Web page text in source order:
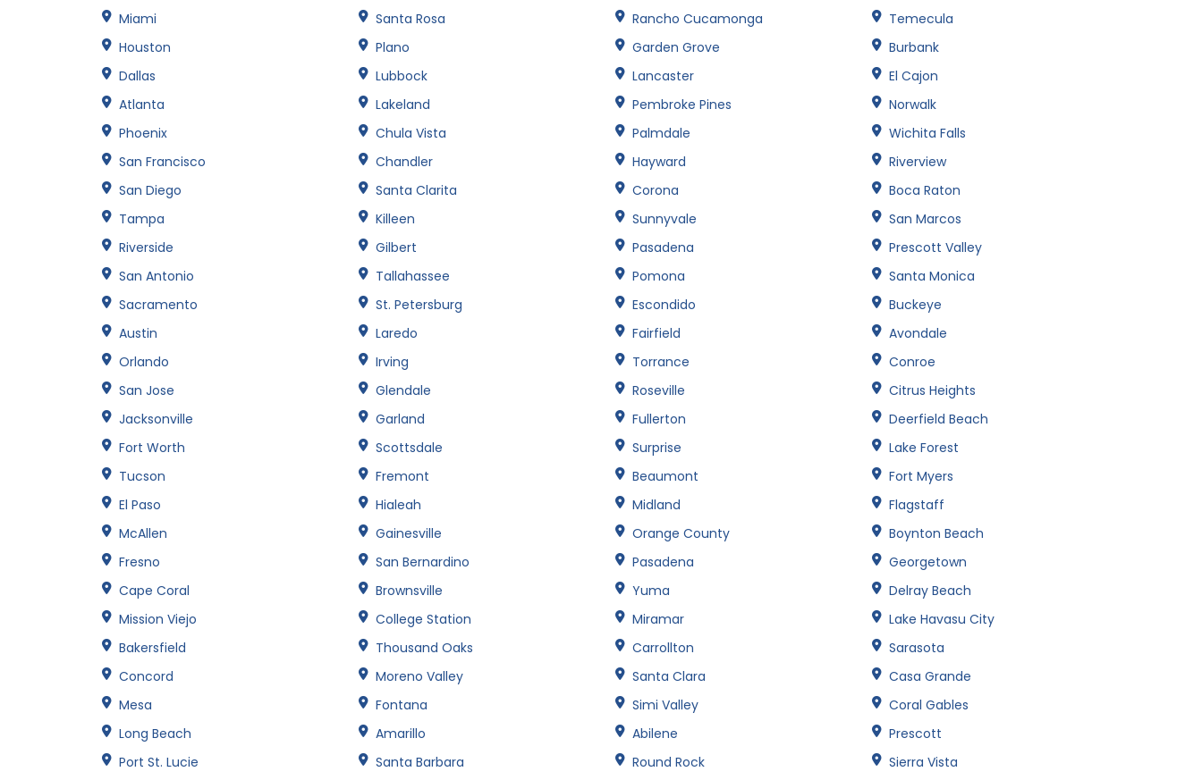
Miami
Houston
Dallas
Atlanta
Phoenix
San Francisco
San Diego
Tampa
Riverside
San Antonio
Sacramento
Austin
Orlando
San Jose
Jacksonville
Fort Worth
Tucson
El Paso
McAllen
Fresno
Cape Coral
Mission Viejo
Bakersfield
Concord
Mesa
Long Beach
Port St. Lucie
Santa Rosa
Plano
Lubbock
Lakeland
Chula Vista
Chandler
Santa Clarita
Killeen
Gilbert
Tallahassee
St. Petersburg
Laredo
Irving
Glendale
Garland
Scottsdale
Fremont
Hialeah
Gainesville
San Bernardino
Brownsville
College Station
Thousand Oaks
Moreno Valley
Fontana
Amarillo
Santa Barbara
Rancho Cucamonga
Garden Grove
Lancaster
Pembroke Pines
Palmdale
Hayward
Corona
Sunnyvale
Pasadena
Pomona
Escondido
Fairfield
Torrance
Roseville
Fullerton
Surprise
Beaumont
Midland
Orange County
Pasadena
Yuma
Miramar
Carrollton
Santa Clara
Simi Valley
Abilene
Round Rock
Temecula
Burbank
El Cajon
Norwalk
Wichita Falls
Riverview
Boca Raton
San Marcos
Prescott Valley
Santa Monica
Buckeye
Avondale
Conroe
Citrus Heights
Deerfield Beach
Lake Forest
Fort Myers
Flagstaff
Boynton Beach
Georgetown
Delray Beach
Lake Havasu City
Sarasota
Casa Grande
Coral Gables
Prescott
Sierra Vista